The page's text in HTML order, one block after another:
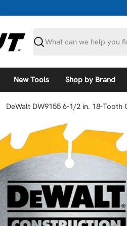
Search
New Tools Shop by Brand
DeWalt DW9155 6-1/2 in. 18-Tooth